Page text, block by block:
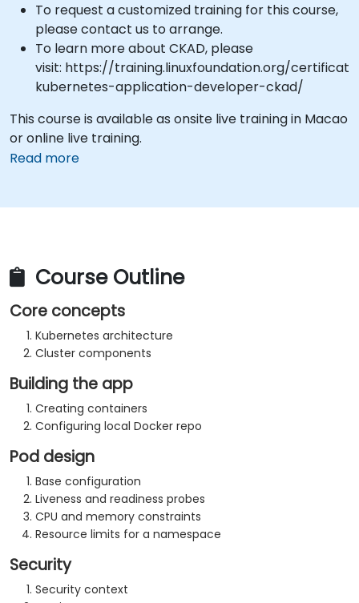
To request a customized training for this course,
please contact us to arrange.
To learn more about CKAD, please
visit: https://training.linuxfoundation.org/
kubernetes-application-developer-ckad/
This course is available as onsite live training in Macao
or online live training.
Read more
Course Outline
Core concepts
Kubernetes architecture
Cluster components
Building the app
Creating containers
Configuring local Docker repo
Pod design
Base configuration
Liveness and readiness probes
CPU and memory constraints
Resource limits for a namespace
Security
Security context